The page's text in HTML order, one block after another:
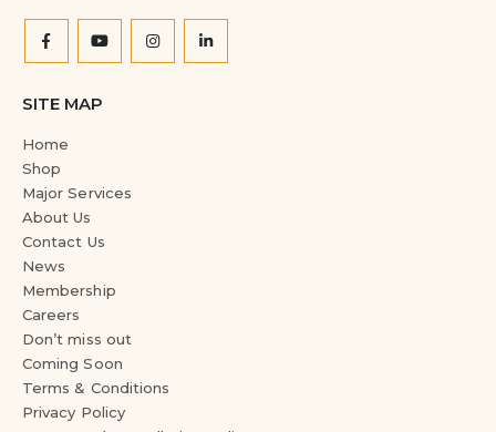
SITE MAP
Home
Shop
Major Services
About Us
Contact Us
News
Membership
Careers
Don’t miss out
Coming Soon
Terms & Conditions
Privacy Policy